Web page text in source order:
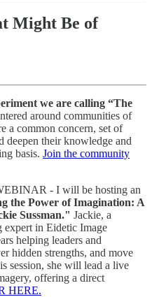
Might Be of
we are calling “The
around communities of
a common concern, set of
deepen their knowledge and
basis. Join the community
- I will be hosting an
the Power of Imagination: A
Sussman." Jackie, a
expert in Eidetic Image
helping leaders and
hidden strengths, and move
session, she will lead a live
offering a direct
HERE.